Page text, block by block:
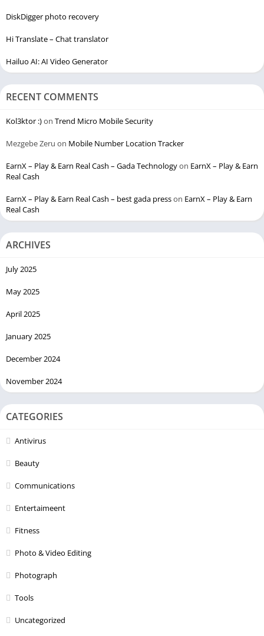
DiskDigger photo recovery
Hi Translate – Chat translator
Hailuo AI: AI Video Generator
RECENT COMMENTS
Kol3ktor :)on Trend Micro Mobile Security
Mezgebe Zeru on Mobile Number Location Tracker
EarnX – Play & Earn Real Cash – Gada Technologyon EarnX – Play & Earn
Real Cash
EarnX – Play & Earn Real Cash – best gada presson EarnX – Play & Earn
Real Cash
ARCHIVES
July 2025
May 2025
April 2025
January 2025
December 2024
November 2024
CATEGORIES
Antivirus
Beauty
Communications
Entertaimeent
Fitness
Photo & Video Editing
Photograph
Tools
Uncategorized